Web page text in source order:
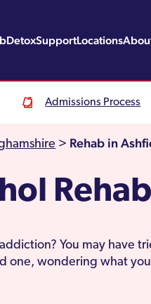
DetoxSupportLocations
Admissions Process
> Rehab in
You may have
one, wondering what